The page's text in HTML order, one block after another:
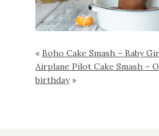
« Boho Cake Smash – Baby
Airplane Pilot Cake Smash –
birthday »